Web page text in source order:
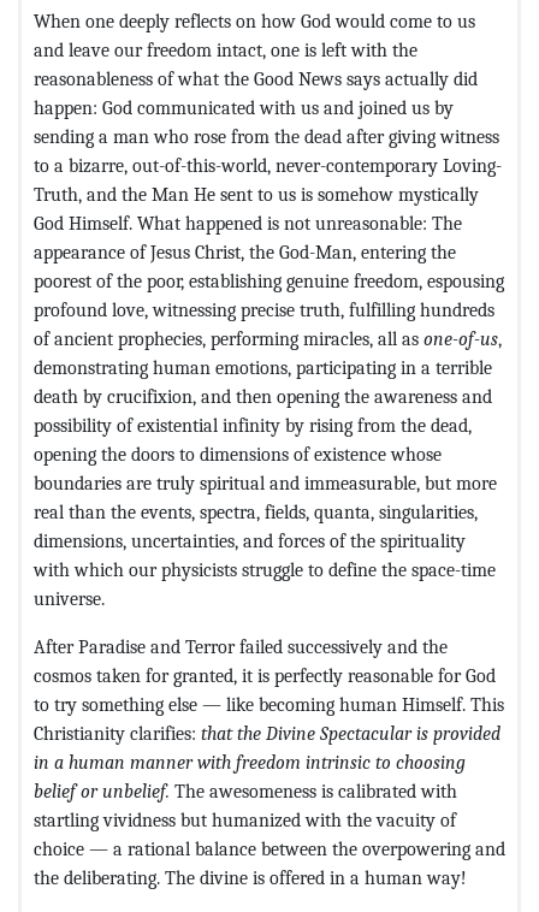
When one deeply reflects on how God would come to us
and leave our freedom intact, one is left with the
reasonableness of what the Good News says actually did
happen: God communicated with us and joined us by
sending a man who rose from the dead after giving witness
to a bizarre, out-of-this-world, never-contemporary Loving-
Truth, and the Man He sent to us is somehow mystically
God Himself. What happened is not unreasonable: The
appearance of Jesus Christ, the God-Man, entering the
poorest of the poor, establishing genuine freedom, espousing
profound love, witnessing precise truth, fulfilling hundreds
of ancient prophecies, performing miracles, all as one-of-us,
demonstrating human emotions, participating in a terrible
death by crucifixion, and then opening the awareness and
possibility of existential infinity by rising from the dead,
opening the doors to dimensions of existence whose
boundaries are truly spiritual and immeasurable, but more
real than the events, spectra, fields, quanta, singularities,
dimensions, uncertainties, and forces of the spirituality
with which our physicists struggle to define the space-time
universe.
After Paradise and Terror failed successively and the
cosmos taken for granted, it is perfectly reasonable for God
to try something else — like becoming human Himself. This
Christianity clarifies: that the Divine Spectacular is provided
in a human manner with freedom intrinsic to choosing
belief or unbelief. The awesomeness is calibrated with
startling vividness but humanized with the vacuity of
choice — a rational balance between the overpowering and
the deliberating. The divine is offered in a human way!